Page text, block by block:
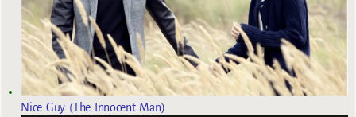
Nice Guy (The Innocent Man)